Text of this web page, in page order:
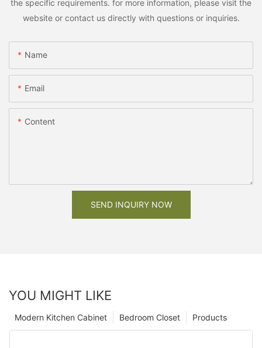
the specific requirements. for more information, please visit the
website or contact us directly with questions or inquiries.
Name
Email
Content
SEND INQUIRY NOW
YOU MIGHT LIKE
Products
Bedroom Closet
Modern Kitchen Cabinet